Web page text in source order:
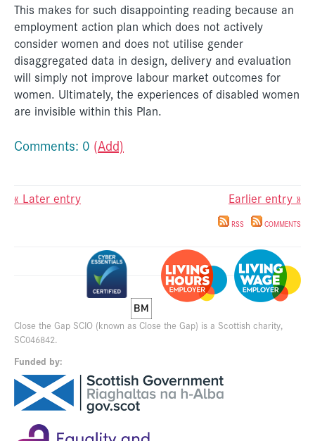
This makes for such disappointing reading because an
employment action plan which does not actively
consider women and does not utilise gender
disaggregated data in design, delivery and evaluation
will simply not improve labour market outcomes for
women. Ultimately, the experiences of disabled women
are invisible within this Plan.
Comments: 0 (Add)
« Later entry Earlier entry »
RSS COMMENTS
Close the Gap SCIO (known as Close the Gap) is a Scottish charity,
SC046842.
Funded by: